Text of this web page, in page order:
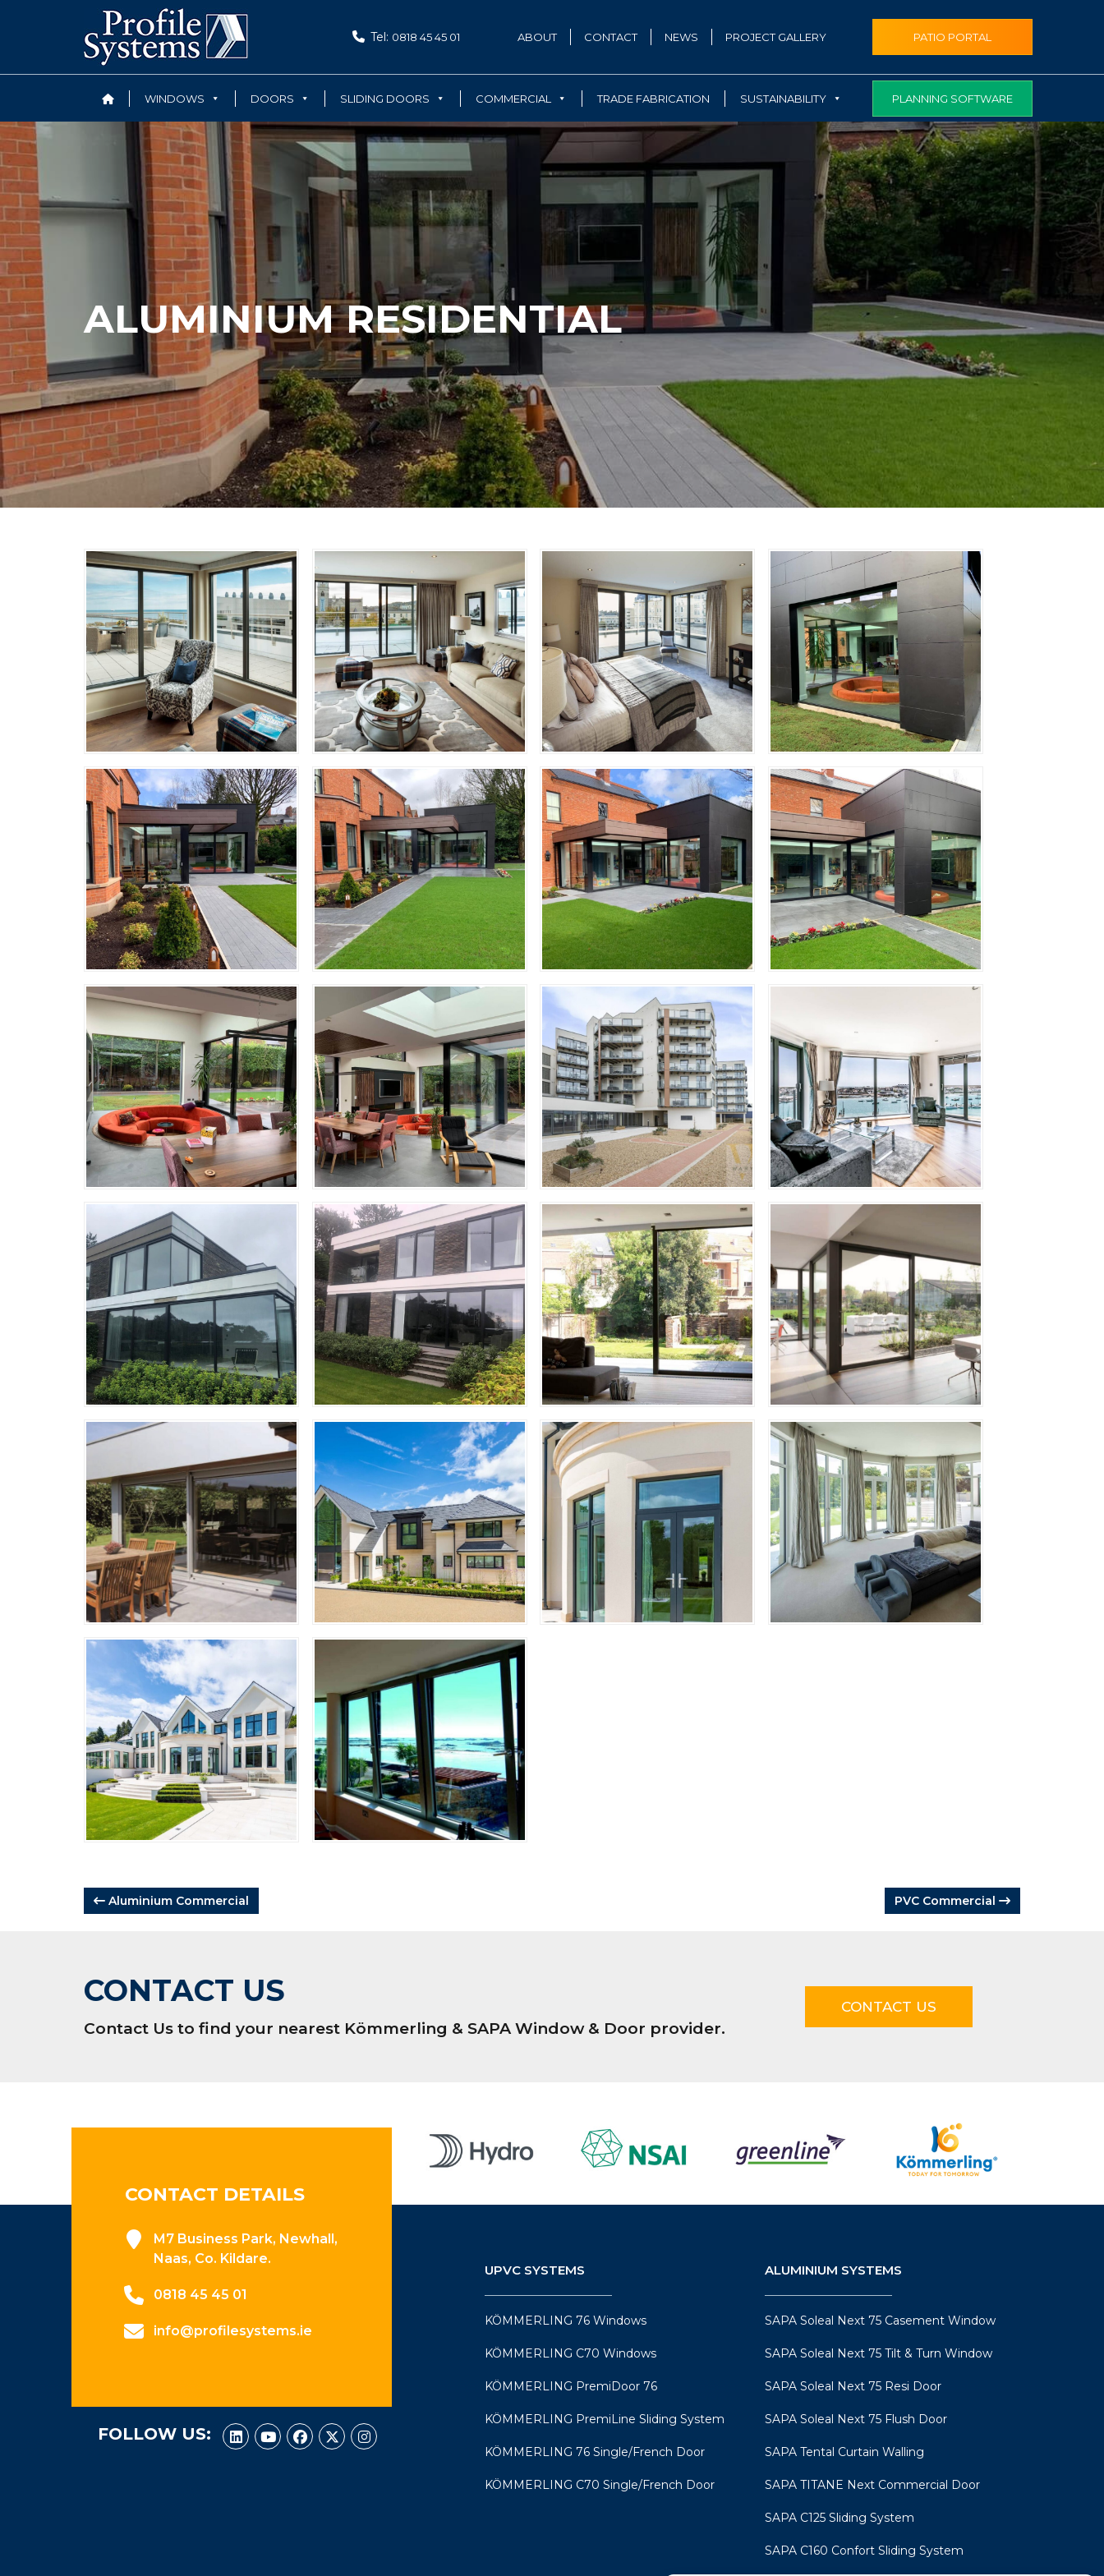
Tel: 0818 45 45 01 ABOUT CONTACT NEWS PROJECT GALLERY PATIO PORTAL
WINDOWS DOORS SLIDING DOORS COMMERCIAL TRADE FABRICATION SUSTAINABILITY PLANNING SOFTWARE
ALUMINIUM RESIDENTIAL
POST
Aluminium Commercial PVC Commercial
CONTACT US
Contact Us to find your nearest Kömmerling & SAPA Window & Door provider.
CONTACT US
CONTACT DETAILS
M7 Business Park, Newhall,
Naas, Co. Kildare.
0818 45 45 01
info@profilesystems.ie
FOLLOW US:
UPVC SYSTEMS
KÖMMERLING 76 Windows
KÖMMERLING C70 Windows
KÖMMERLING PremiDoor 76
KÖMMERLING PremiLine Sliding System
KÖMMERLING 76 Single/French Door
KÖMMERLING C70 Single/French Door
ALUMINIUM SYSTEMS
SAPA Soleal Next 75 Casement Window
SAPA Soleal Next 75 Tilt & Turn Window
SAPA Soleal Next 75 Resi Door
SAPA Soleal Next 75 Flush Door
SAPA Tental Curtain Walling
SAPA TITANE Next Commercial Door
SAPA C125 Sliding System
SAPA C160 Confort Sliding System